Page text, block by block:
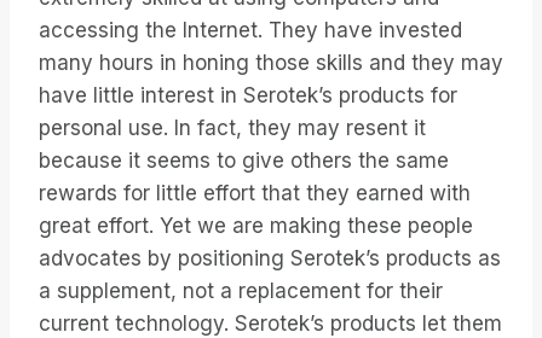
accessing the Internet. They have invested
many hours in honing those skills and they may
have little interest in Serotek’s products for
personal use. In fact, they may resent it
because it seems to give others the same
rewards for little effort that they earned with
great effort. Yet we are making these people
advocates by positioning Serotek’s products as
a supplement, not a replacement for their
current technology. Serotek’s products let them